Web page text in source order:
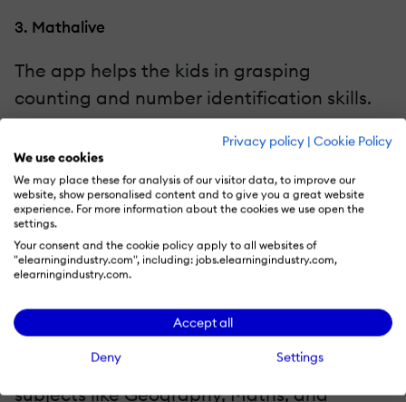
Privacy policy | Cookie Policy
We use cookies
We may place these for analysis of our visitor data, to improve our
website, show personalised content and to give you a great website
experience. For more information about the cookies we use open the
settings.
Your consent and the cookie policy apply to all websites of
"elearningindustry.com", including: jobs.elearningindustry.com,
elearningindustry.com.
Accept all
Deny Settings
3. Mathalive
The app helps the kids in grasping
counting and number identification skills.
1. Anatomy 4D
Students can see 3D models of the human
body when scanned through the camera of
the smart device.
2. AugThat
The app explains the core topics from
subjects like Geography, Maths, and